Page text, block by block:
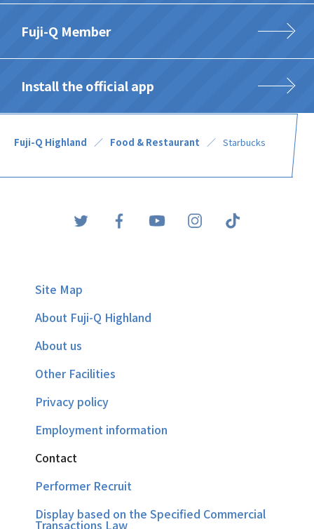
Fuji-Q Member
Install the official app
Fuji-Q Highland Food & Restaurant Starbucks
Site Map
About Fuji-Q Highland
About us
Other Facilities
Privacy policy
Employment information
Contact
Performer Recruit
Display based on the Specified Commercial
Transactions Law